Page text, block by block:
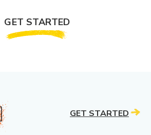
GET STARTED
GET STARTED